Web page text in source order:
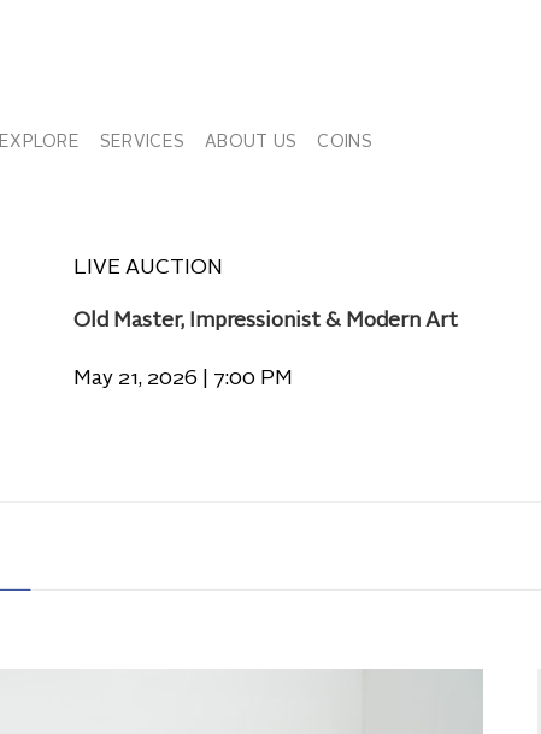
EXPLORE SERVICES ABOUT US COINS
LIVE AUCTION
Old Master, Impressionist & Modern Art
May 21, 2026 | 7:00 PM